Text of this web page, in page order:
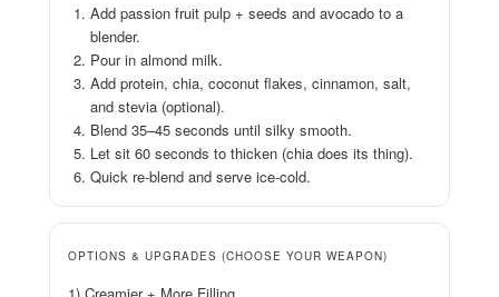
Add passion fruit pulp + seeds and avocado to a
blender.
Pour in almond milk.
Add protein, chia, coconut flakes, cinnamon, salt,
and stevia (optional).
Blend 35–45 seconds until silky smooth.
Let sit 60 seconds to thicken (chia does its thing).
Quick re-blend and serve ice-cold.
OPTIONS & UPGRADES (CHOOSE YOUR WEAPON)
1) Creamier + More Filling